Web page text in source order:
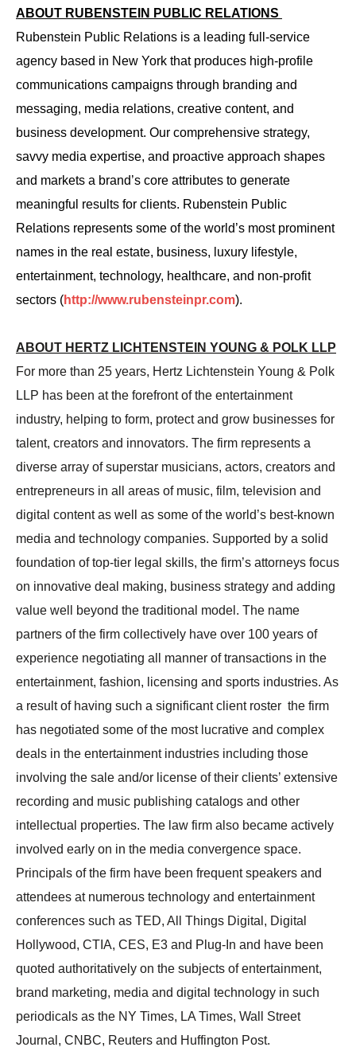
ABOUT RUBENSTEIN PUBLIC RELATIONS
Rubenstein Public Relations is a leading full-service
agency based in New York that produces high-profile
communications campaigns through branding and
messaging, media relations, creative content, and
business development. Our comprehensive strategy,
savvy media expertise, and proactive approach shapes
and markets a brand’s core attributes to generate
meaningful results for clients. Rubenstein Public
Relations represents some of the world’s most prominent
names in the real estate, business, luxury lifestyle,
entertainment, technology, healthcare, and non-profit
sectors (http://www.rubensteinpr.com).
ABOUT HERTZ LICHTENSTEIN YOUNG & POLK LLP
For more than 25 years, Hertz Lichtenstein Young & Polk
LLP has been at the forefront of the entertainment
industry, helping to form, protect and grow businesses for
talent, creators and innovators. The firm represents a
diverse array of superstar musicians, actors, creators and
entrepreneurs in all areas of music, film, television and
digital content as well as some of the world’s best-known
media and technology companies. Supported by a solid
foundation of top-tier legal skills, the firm’s attorneys focus
on innovative deal making, business strategy and adding
value well beyond the traditional model. The name
partners of the firm collectively have over 100 years of
experience negotiating all manner of transactions in the
entertainment, fashion, licensing and sports industries. As
a result of having such a significant client roster the firm
has negotiated some of the most lucrative and complex
deals in the entertainment industries including those
involving the sale and/or license of their clients’ extensive
recording and music publishing catalogs and other
intellectual properties. The law firm also became actively
involved early on in the media convergence space.
Principals of the firm have been frequent speakers and
attendees at numerous technology and entertainment
conferences such as TED, All Things Digital, Digital
Hollywood, CTIA, CES, E3 and Plug-In and have been
quoted authoritatively on the subjects of entertainment,
brand marketing, media and digital technology in such
periodicals as the NY Times, LA Times, Wall Street
Journal, CNBC, Reuters and Huffington Post.